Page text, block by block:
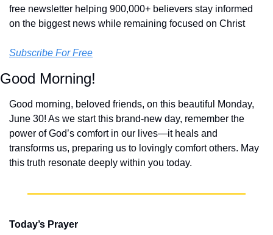
free newsletter helping 900,000+ believers stay informed
on the biggest news while remaining focused on Christ
Subscribe For Free
Good Morning!
Good morning, beloved friends, on this beautiful Monday,
June 30! As we start this brand-new day, remember the
power of God’s comfort in our lives—it heals and
transforms us, preparing us to lovingly comfort others. May
this truth resonate deeply within you today.
Today’s Prayer